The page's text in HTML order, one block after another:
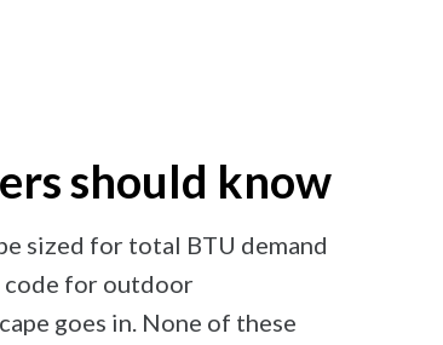
should know
sized for total BTU demand
code for outdoor
goes in. None of these